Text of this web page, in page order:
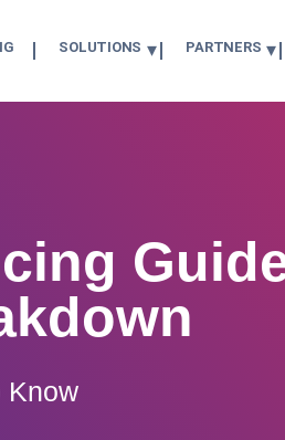
SOLUTIONS PARTNERS
Know